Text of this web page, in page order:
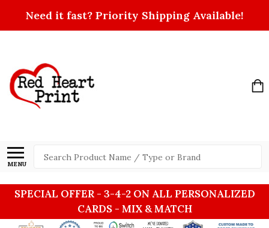
Need it fast? Priority Shipping Available!
MENU
Search
SPECIAL OFFER - 3-4-2 ON ALL PERSONALIZED
CARDS - MIX & MATCH